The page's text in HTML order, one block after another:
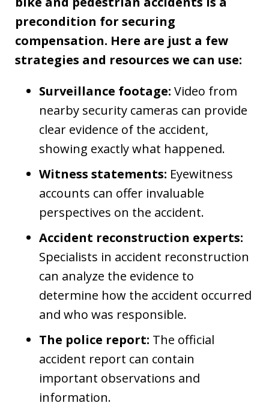
precondition for securing
compensation. Here are just a few
strategies and resources we can use:
Surveillance footage: Video from
nearby security cameras can provide
clear evidence of the accident,
showing exactly what happened.
Witness statements: Eyewitness
accounts can offer invaluable
perspectives on the accident.
Accident reconstruction experts:
Specialists in accident reconstruction
can analyze the evidence to
determine how the accident occurred
and who was responsible.
The police report: The official
accident report can contain
important observations and
information.